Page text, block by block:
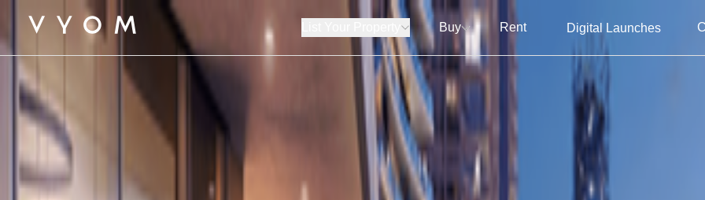
Buy Rent Digital Launches